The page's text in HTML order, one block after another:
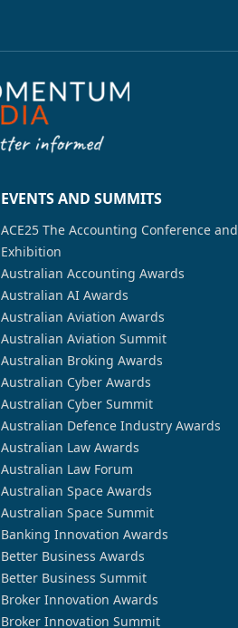
EVENTS AND SUMMITS
ACE25 The Accounting Conference and
Exhibition
Australian Accounting Awards
Australian AI Awards
Australian Aviation Awards
Australian Aviation Summit
Australian Broking Awards
Australian Cyber Awards
Australian Cyber Summit
Australian Defence Industry Awards
Australian Law Awards
Australian Law Forum
Australian Space Awards
Australian Space Summit
Banking Innovation Awards
Better Business Awards
Better Business Summit
Broker Innovation Awards
Broker Innovation Summit